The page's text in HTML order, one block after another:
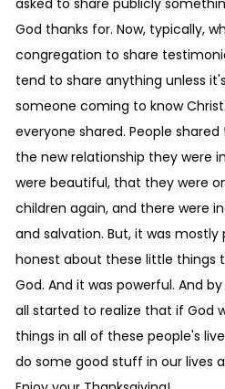
God thanks for. Now, typically,
congregation to share
tend to share anything unless
someone coming to know
everyone shared. People
the new relationship they were
were beautiful, that they were
children again, and there were
and salvation. But, it was
honest about these little
God. And it was powerful. And
all started to realize that if God
things in all of these people's
do some good stuff in our lives